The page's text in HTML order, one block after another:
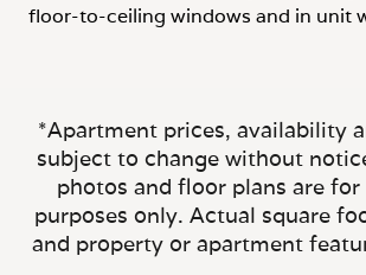
floor-to-ceiling windows and in unit
*Apartment prices, availability
subject to change without
photos and floor plans are
purposes only. Actual square
and property or apartment